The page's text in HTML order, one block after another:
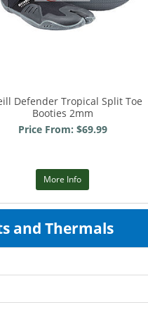
Defender Tropical Split Toe
Booties 2mm
Price From: $69.99
More Info
and Thermals